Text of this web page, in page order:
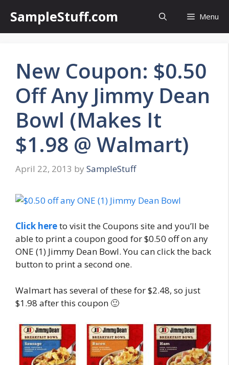
content
SampleStuff.com Menu
New Coupon: $0.50
Off Any Jimmy Dean
Bowl (Makes It
$1.98 @ Walmart)
April 22, 2013 by SampleStuff
Click hereto visit the Coupons site and you’ll be
able to print a coupon good for $0.50 off on any
ONE (1) Jimmy Dean Bowl. You can click the back
button to print a second one.
Walmart has several of these for $2.48, so just
$1.98 after this coupon 🙂